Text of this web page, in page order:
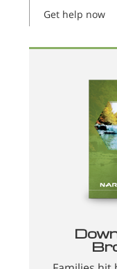
Get help now